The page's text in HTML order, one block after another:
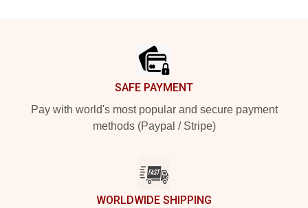
SAFE PAYMENT
Pay with world's most popular and secure payment
methods (Paypal / Stripe)
WORLDWIDE SHIPPING